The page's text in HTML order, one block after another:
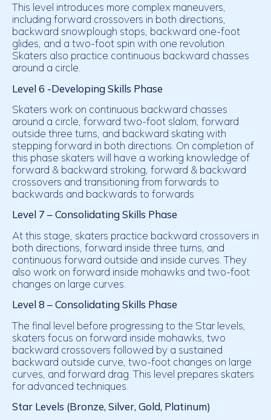
This level introduces more complex maneuvers,
including forward crossovers in both directions,
backward snowplough stops, backward one-foot
glides, and a two-foot spin with one revolution.
Skaters also practice continuous backward chasses
around a circle.
Level 6 -Developing Skills Phase
Skaters work on continuous backward chasses
around a circle, forward two-foot slalom, forward
outside three turns, and backward skating with
stepping forward in both directions. On completion of
this phase skaters will have a working knowledge of
forward & backward stroking, forward & backward
crossovers and transitioning from forwards to
backwards and backwards to forwards
Level 7 – Consolidating Skills Phase
At this stage, skaters practice backward crossovers in
both directions, forward inside three turns, and
continuous forward outside and inside curves. They
also work on forward inside mohawks and two-foot
changes on large curves.
Level 8 – Consolidating Skills Phase
The final level before progressing to the Star levels,
skaters focus on forward inside mohawks, two
backward crossovers followed by a sustained
backward outside curve, two-foot changes on large
curves, and forward drag. This level prepares skaters
for advanced techniques.
Star Levels (Bronze, Silver, Gold, Platinum)